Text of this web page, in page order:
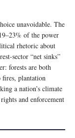
unavoidable. The
of the power
rhetoric about
sector “net sinks”
forests are both
plantation
a nation’s climate
and enforcement